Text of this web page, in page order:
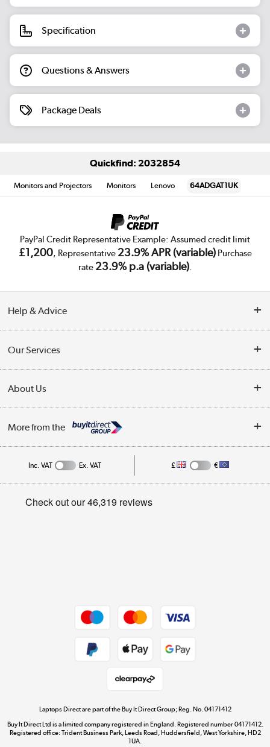
Specification
Questions & Answers
Package Deals
Quickfind: 2032854
Monitors and Projectors Monitors Lenovo 64ADGAT1UK
PayPal Credit Representative Example: Assumed credit limit
£1,200, Representative 23.9% APR (variable)Purchase
rate 23.9% p.a (variable).
Help & Advice
Collection Points
Finance
My Account
Track order
Student and Key Worker Discount
Our Services
Trade Enquiries
Public Sector
About Us
Affiliates programme
Privacy policy
More from the
Dive into incredible value
Shop now »
Inc. VAT Ex. VAT £ €
Laptops Direct are part of the Buy It Direct Group; Reg. No. 04171412
Buy It Direct Ltd is a limited company registered in England. Registered number 04171412.
Registered office: Trident Business Park, Leeds Road, Huddersfield, West Yorkshire, HD2
1UA.